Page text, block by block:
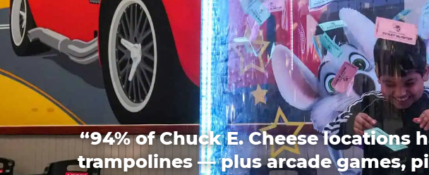
“94% of Chuck E. Cheese locations
trampolines — plus arcade games,